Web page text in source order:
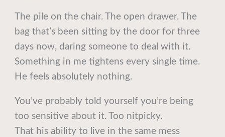
The pile on the chair. The open drawer. The
bag that’s been sitting by the door for three
days now, daring someone to deal with it.
Something in me tightens every single time.
He feels absolutely nothing.
You’ve probably told yourself you’re being
too sensitive about it. Too nitpicky.
That his ability to live in the same mess